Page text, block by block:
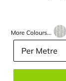
More Colours...